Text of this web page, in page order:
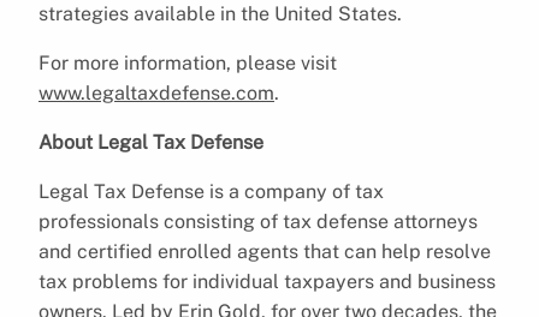
strategies available in the United States.
For more information, please visit
www.legaltaxdefense.com.
About Legal Tax Defense
Legal Tax Defense is a company of tax
professionals consisting of tax defense attorneys
and certified enrolled agents that can help resolve
tax problems for individual taxpayers and business
owners. Led by Erin Gold, for over two decades, the